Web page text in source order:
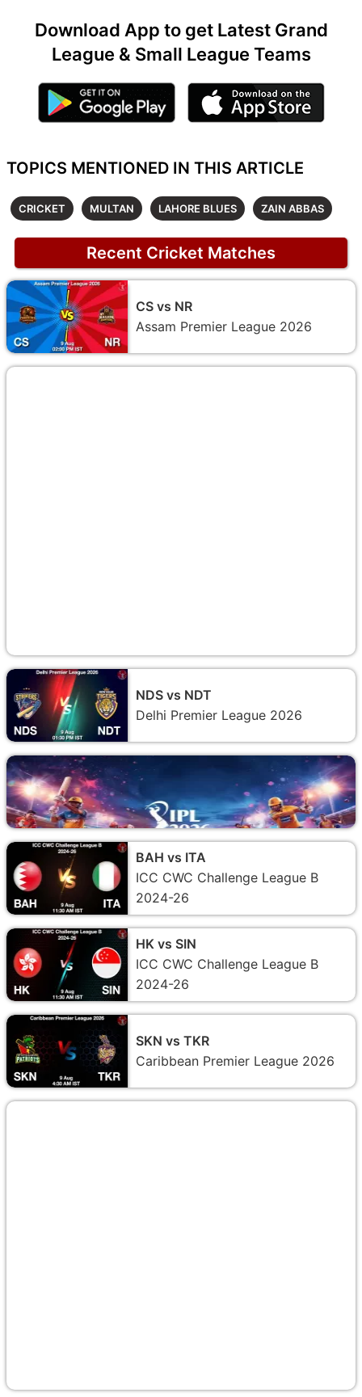
Download App to get Latest Grand
League & Small League Teams
TOPICS MENTIONED IN THIS ARTICLE
CRICKET MULTAN LAHORE BLUES ZAIN ABBAS
Recent Cricket Matches
CS vs NR
Assam Premier League 2026
NDS vs NDT
Delhi Premier League 2026
BAH vs ITA
ICC CWC Challenge League B
2024-26
HK vs SIN
ICC CWC Challenge League B
2024-26
SKN vs TKR
Caribbean Premier League 2026